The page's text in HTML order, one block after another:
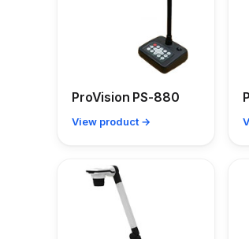
ProVision PS-880
View product →